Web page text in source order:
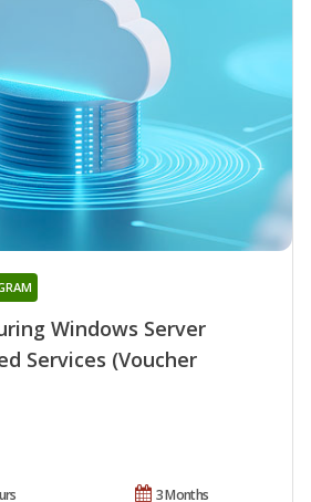
Windows Server
Services (Voucher
3 Months